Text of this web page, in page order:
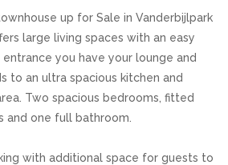
up for Sale in Vanderbijlpark
large living spaces with an easy
you have your lounge and
to an ultra spacious kitchen and
Two spacious bedrooms, fitted
and one full bathroom.
with additional space for guests to